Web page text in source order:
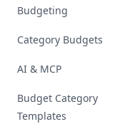
Budgeting
Category Budgets
AI & MCP
Budget Category
Templates